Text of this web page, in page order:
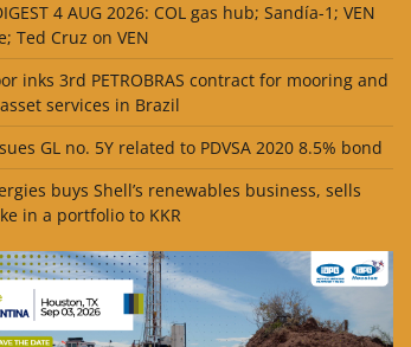
4 AUG 2026: COL gas hub; Sandía-1; VEN
Ted Cruz on VEN
inks 3rd PETROBRAS contract for mooring and
services in Brazil
GL no. 5Y related to PDVSA 2020 8.5% bond
buys Shell’s renewables business, sells
in a portfolio to KKR